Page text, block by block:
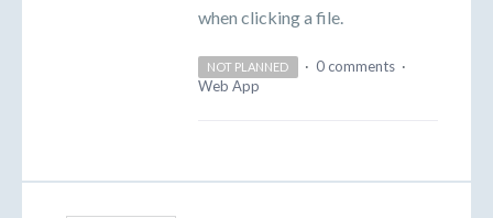
when clicking a file.
NOT PLANNED · 0 comments ·
Web App